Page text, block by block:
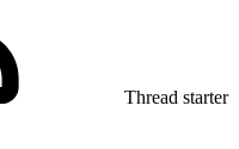
Thread starter